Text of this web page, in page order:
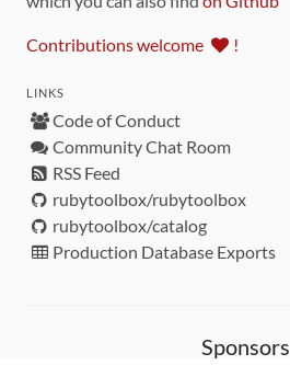
Contributions welcome !
LINKS
Code of Conduct
Community Chat Room
RSS Feed
rubytoolbox/rubytoolbox
rubytoolbox/catalog
Production Database Exports
Sponsors